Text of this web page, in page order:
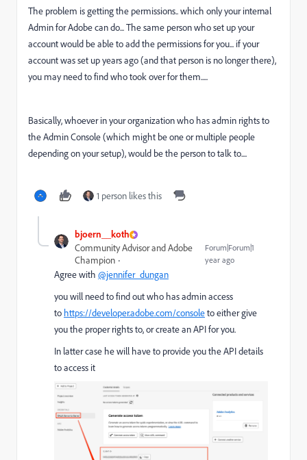
The problem is getting the permissions.. which only your internal
Admin for Adobe can do... The same person who set up your
account would be able to add the permissions for you... if your
account was set up years ago (and that person is no longer there),
you may need to find who took over for them.....
Basically, whoever in your organization who has admin rights to
the Admin Console (which might be one or multiple people
depending on your setup), would be the person to talk to....
1 person likes this
bjoern__koth
Community Advisor and Adobe
Champion
Forum|Forum|1
year ago
Agree with @jennifer_dungan
you will need to find out who has admin access
to https://developer.adobe.com/consoleto either give
you the proper rights to, or create an API for you.
In latter case he will have to provide you the API details
to access it